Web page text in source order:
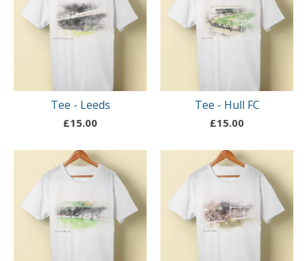
Tee - Leeds
£15.00
Tee - Hull FC
£15.00